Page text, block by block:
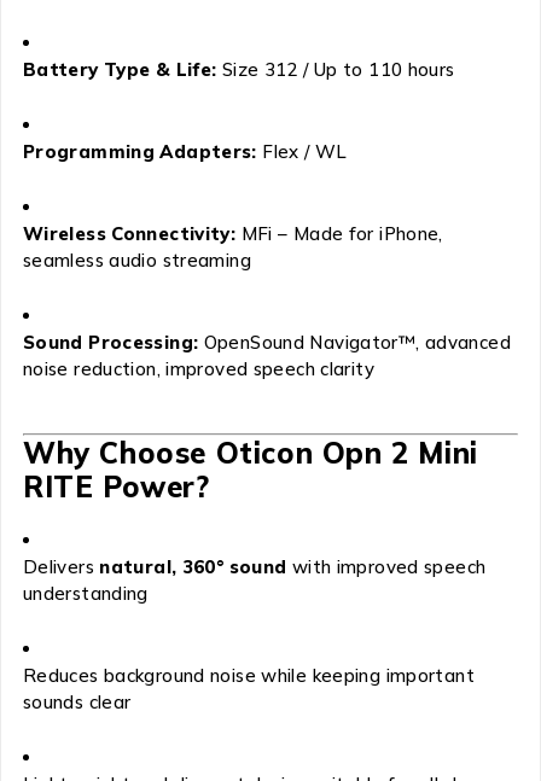
Battery Type & Life: Size 312 / Up to 110 hours
Programming Adapters: Flex / WL
Wireless Connectivity: MFi – Made for iPhone,
seamless audio streaming
Sound Processing: OpenSound Navigator™, advanced
noise reduction, improved speech clarity
Why Choose Oticon Opn 2 Mini
RITE Power?
Delivers natural, 360° sound with improved speech
understanding
Reduces background noise while keeping important
sounds clear